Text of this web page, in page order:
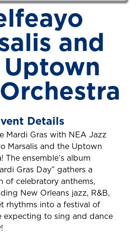
and
Details
Mardi Gras with NEA Jazz
Marsalis and the Uptown
The ensemble’s album
Gras Day” gathers a
of celebratory anthems,
New Orleans jazz, R&B,
rhythms into a festival of
expecting to sing and dance